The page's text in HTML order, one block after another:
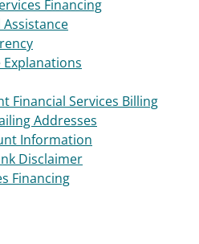
Financing
Assistance
Explanations
Financial Services Billing
Addresses
Information
Disclaimer
Financing